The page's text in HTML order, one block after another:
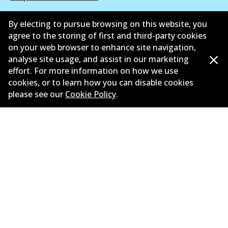
New Releases
Contact
Privacy Policy
By electing to pursue browsing on this website, you
agree to the storing of first and third-party cookies
on your web browser to enhance site navigation,
analyse site usage, and assist in our marketing
effort. For more information on how we use
cookies, or to learn how you can disable cookies
please see our Cookie Policy.